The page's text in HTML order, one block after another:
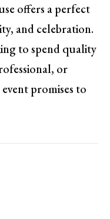
offers a perfect
and celebration.
to spend quality
or
promises to